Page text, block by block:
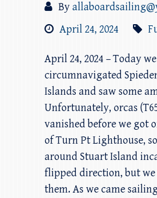
By
April 24, 2024
April 24, 2024 – Today we
circumnavigated
Islands and saw some
Unfortunately, orcas
vanished before we got
of Turn Pt Lighthouse,
around Stuart Island
flipped direction, but
them. As we came